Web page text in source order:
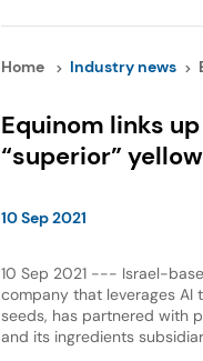
Home Industry news
Equinom links
“superior”
10 Sep 2021
10 Sep 2021 --- Israel-
company that leverages AI
seeds, has partnered with
and its ingredients